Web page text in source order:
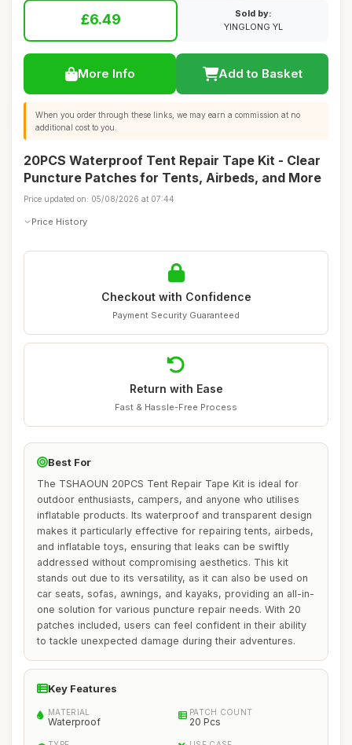
£6.49
Sold by:
YINGLONG YL
More Info Add to Basket
When you order through these links, we may earn a commission at no
additional cost to you.
20PCS Waterproof Tent Repair Tape Kit - Clear
Puncture Patches for Tents, Airbeds, and More
Price updated on: 05/08/2026 at 07:44
Price History
Checkout with Confidence
Payment Security Guaranteed
Return with Ease
Fast & Hassle-Free Process
Best For
The TSHAOUN 20PCS Tent Repair Tape Kit is ideal for
outdoor enthusiasts, campers, and anyone who utilises
inflatable products. Its waterproof and transparent design
makes it particularly effective for repairing tents, airbeds,
and inflatable toys, ensuring that leaks can be swiftly
addressed without compromising aesthetics. This kit
stands out due to its versatility, as it can also be used on
car seats, sofas, awnings, and kayaks, providing an all-in-
one solution for various puncture repair needs. With 20
patches included, users can feel confident in their ability
to tackle unexpected damage during their adventures.
Key Features
MATERIAL
Waterproof
PATCH COUNT
20 Pcs